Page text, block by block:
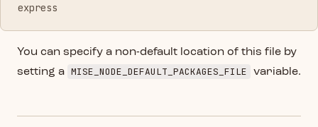
express
You can specify a non-default location of this file by
setting a MISE_NODE_DEFAULT_PACKAGES_FILE variable.